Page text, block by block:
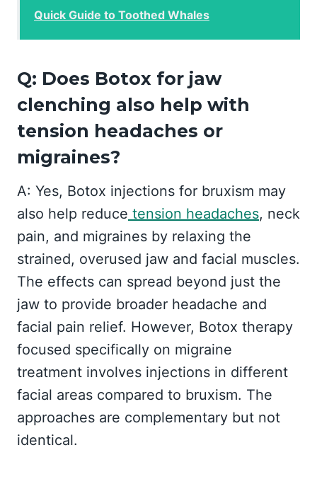
Quick Guide to Toothed Whales
Q: Does Botox for jaw
clenching also help with
tension headaches or
migraines?
A: Yes, Botox injections for bruxism may
also help reduce tension headaches, neck
pain, and migraines by relaxing the
strained, overused jaw and facial muscles.
The effects can spread beyond just the
jaw to provide broader headache and
facial pain relief. However, Botox therapy
focused specifically on migraine
treatment involves injections in different
facial areas compared to bruxism. The
approaches are complementary but not
identical.